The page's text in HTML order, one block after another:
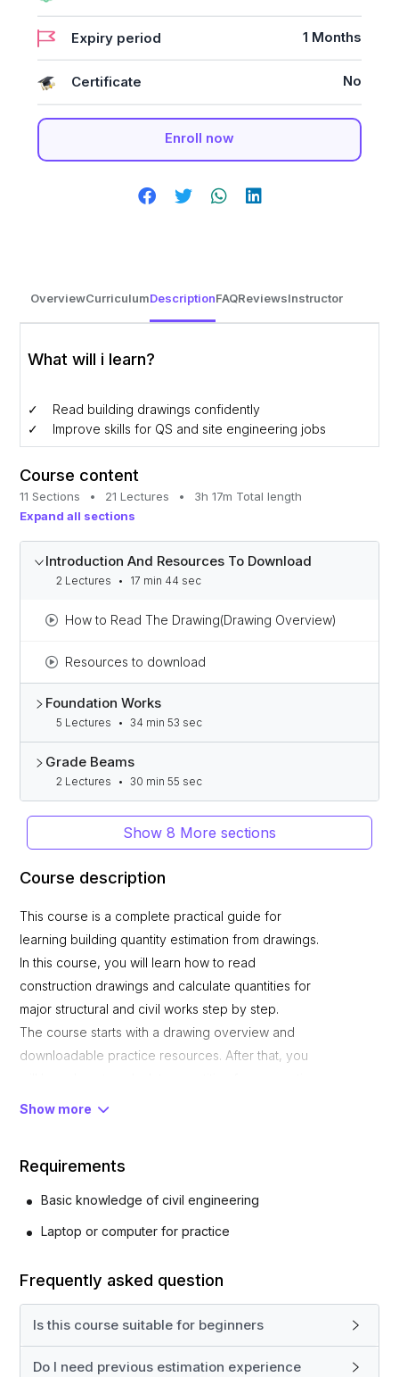
OverviewCurriculumDescriptionFAQReviewsInstructor
What will i learn?
Read building drawings confidently
Improve skills for QS and site engineering jobs
Course content
11 Sections • 21 Lectures •
3h 17m Total length
Expand all sections
Introduction And Resources To Download
2 Lectures • 17 min 44 sec
How to Read The Drawing(Drawing Overview)
Resources to download
Foundation Works
5 Lectures • 34 min 53 sec
Grade Beams
2 Lectures • 30 min 55 sec
Show 8 More sections
Course description
This course is a complete practical guide for
learning building quantity estimation from drawings.
In this course, you will learn how to read
construction drawings and calculate quantities for
major structural and civil works step by step.
The course starts with a drawing overview and
downloadable practice resources. After that, you
PCC, footing concrete, column stubs, backfilling,
This course is designed for civil engineering
students, fresh engineers, quantity surveyors, site
estimation for real building projects.
drawings confidently and prepare accurate quantity
calculations for different construction activities.
What You Will Learn
Show more
Requirements
Basic knowledge of civil engineering
Laptop or computer for practice
Frequently asked question
Is this course suitable for beginners
Do I need previous estimation experience
Expiry period 1 Months
Certificate No
Enroll now